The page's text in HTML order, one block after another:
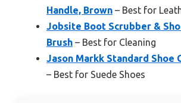
Handle, Brown – Best for
Jobsite Boot Scrubber &
Brush – Best for Cleaning
Jason Markk Standard Shoe
– Best for Suede Shoes